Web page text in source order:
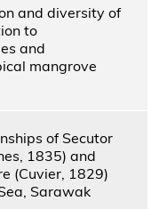
and diversity of
to
and
mangrove
of Secutor
1835) and
(Cuvier, 1829)
Sarawak